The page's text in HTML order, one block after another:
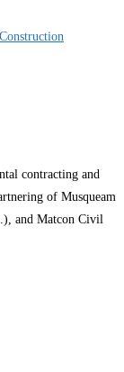
contracting and
of Musqueam
and Matcon Civil